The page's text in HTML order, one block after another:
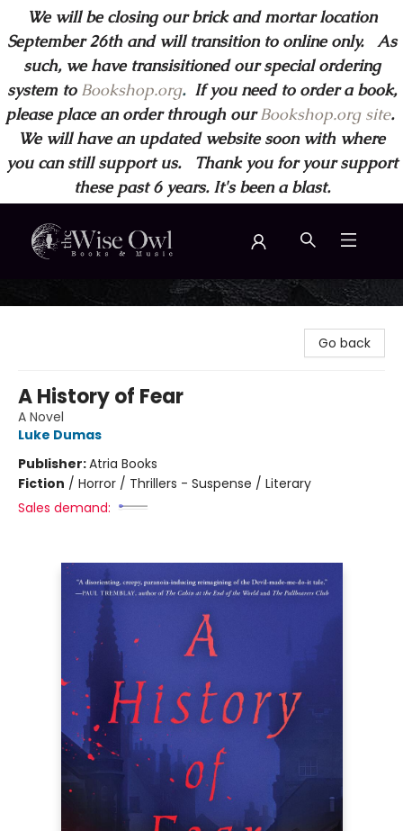
We will be closing our brick and mortar location
September 26th and will transition to online only. As
such, we have transisitioned our special ordering
system to Bookshop.org.If you need to order a book,
please place an order through ourBookshop.org site.
We will have an updated website soon with where
you can still support us. Thank you for your support
these past 6 years. It's been a blast.
Wise Owl Books and Music
Go back
A History of Fear
A Novel
Luke Dumas
Publisher:Atria Books
Fiction / Horror / Thrillers - Suspense / Literary
Sales demand: